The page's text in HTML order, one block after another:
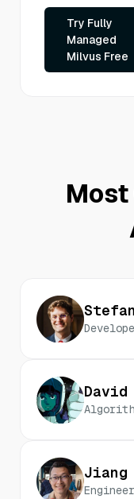
Try Fully
Managed
Milvus Free
David
Jiang